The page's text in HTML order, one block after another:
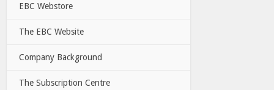
EBC Webstore
The EBC Website
Company Background
The Subscription Centre